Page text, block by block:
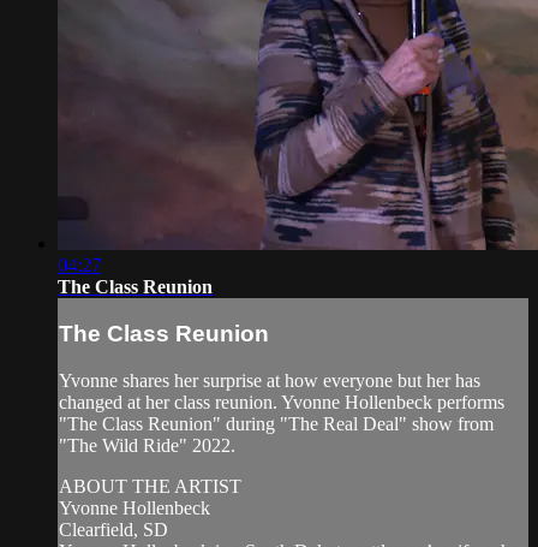
04:27
The Class Reunion
The Class Reunion
Yvonne shares her surprise at how everyone but her has
changed at her class reunion. Yvonne Hollenbeck performs
"The Class Reunion" during "The Real Deal" show from
"The Wild Ride" 2022.
ABOUT THE ARTIST
Yvonne Hollenbeck
Clearfield, SD